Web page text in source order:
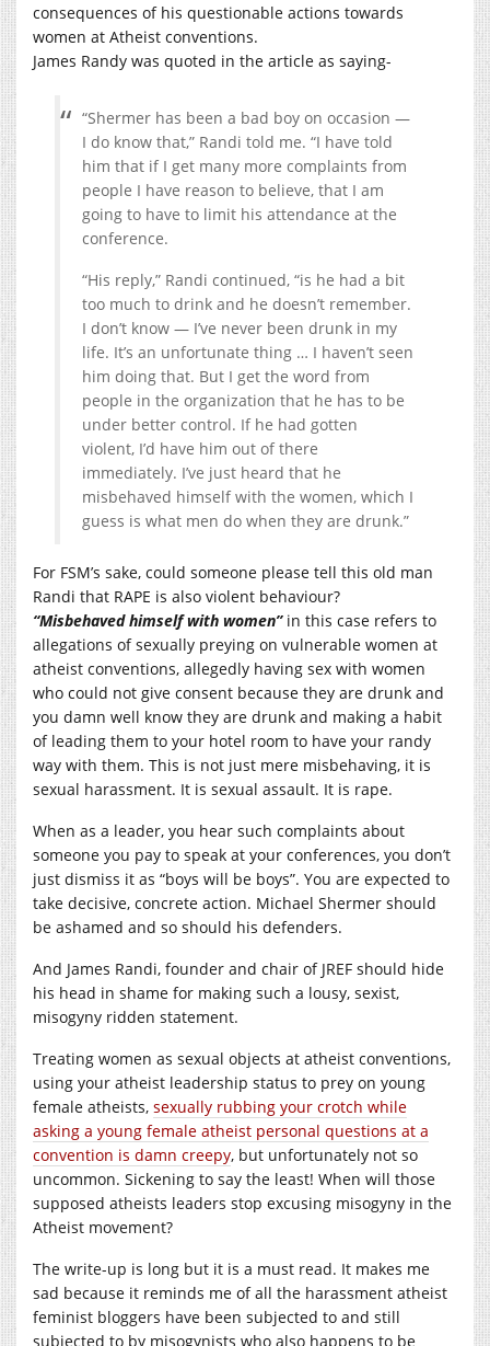
consequences of his questionable actions towards
women at Atheist conventions.
James Randy was quoted in the article as saying-
“Shermer has been a bad boy on occasion —
I do know that,” Randi told me. “I have told
him that if I get many more complaints from
people I have reason to believe, that I am
going to have to limit his attendance at the
conference.
“His reply,” Randi continued, “is he had a bit
too much to drink and he doesn’t remember.
I don’t know — I’ve never been drunk in my
life. It’s an unfortunate thing … I haven’t seen
him doing that. But I get the word from
people in the organization that he has to be
under better control. If he had gotten
violent, I’d have him out of there
immediately. I’ve just heard that he
misbehaved himself with the women, which I
guess is what men do when they are drunk.”
For FSM’s sake, could someone please tell this old man
Randi that RAPE is also violent behaviour?
“Misbehaved himself with women”in this case refers to
allegations of sexually preying on vulnerable women at
atheist conventions, allegedly having sex with women
who could not give consent because they are drunk and
you damn well know they are drunk and making a habit
of leading them to your hotel room to have your randy
way with them. This is not just mere misbehaving, it is
sexual harassment. It is sexual assault. It is rape.
When as a leader, you hear such complaints about
someone you pay to speak at your conferences, you don’t
just dismiss it as “boys will be boys”. You are expected to
take decisive, concrete action. Michael Shermer should
be ashamed and so should his defenders.
And James Randi, founder and chair of JREF should hide
his head in shame for making such a lousy, sexist,
misogyny ridden statement.
Treating women as sexual objects at atheist conventions,
using your atheist leadership status to prey on young
female atheists, sexually rubbing your crotch while
asking a young female atheist personal questions at a
convention is damn creepy, but unfortunately not so
uncommon. Sickening to say the least! When will those
supposed atheists leaders stop excusing misogyny in the
Atheist movement?
The write-up is long but it is a must read. It makes me
sad because it reminds me of all the harassment atheist
feminist bloggers have been subjected to and still
subjected to by misogynists who also happens to be